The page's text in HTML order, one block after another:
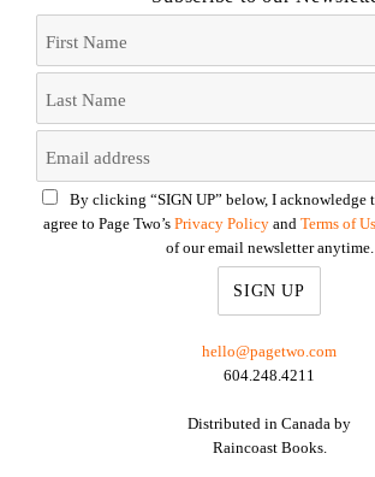
By clicking “SIGN UP” below, I acknowledge
agree to Page Two’s Privacy Policy and Terms of
of our email newsletter anytime.
hello@pagetwo.com
604.248.4211
Distributed in Canada by
Raincoast Books.